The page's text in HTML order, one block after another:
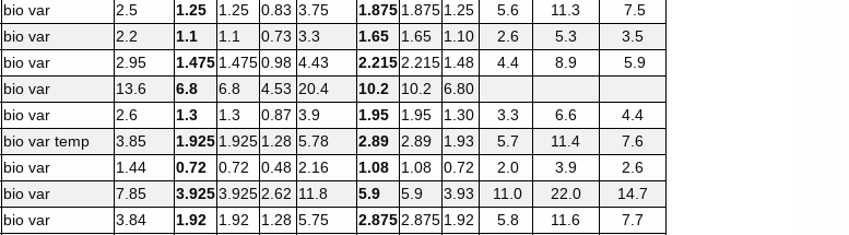
bio var 2.5 1.25 1.25 0.83 3.75 1.875 1.875 1.25 5.6 11.3
7.5
bio var 2.2 1.1 1.1 0.73 3.3 1.65 1.65 1.10 2.6 5.3
3.5
bio var 2.95 1.475 1.475 0.98 4.43 2.215 2.215 1.48 4.4 8.9
5.9
bio var 13.6 6.8 6.8 4.53 20.4 10.2 10.2
6.80
bio var 2.6 1.3 1.3 0.87 3.9 1.95 1.95 1.30 3.3 6.6
4.4
bio var temp 3.85 1.925 1.925 1.28 5.78 2.89 2.89 1.93 5.7 11.4
7.6
bio var 1.44 0.72 0.72 0.48 2.16 1.08 1.08 0.72 2.0 3.9
2.6
bio var 7.85 3.925 3.925 2.62 11.8 5.9 5.9 3.93 11.0 22.0
14.7
bio var 3.84 1.92 1.92 1.28 5.75 2.875 2.875 1.92 5.8 11.6
7.7